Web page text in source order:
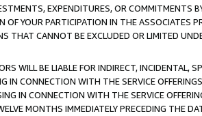
EXPENDITURES, OR COMMITMENTS
YOUR PARTICIPATION IN THE ASSOCIATES
THAT CANNOT BE EXCLUDED OR LIMITED
WILL BE LIABLE FOR INDIRECT, INCIDENTAL,
IN CONNECTION WITH THE SERVICE
IN CONNECTION WITH THE SERVICE
MONTHS IMMEDIATELY PRECEDING THE